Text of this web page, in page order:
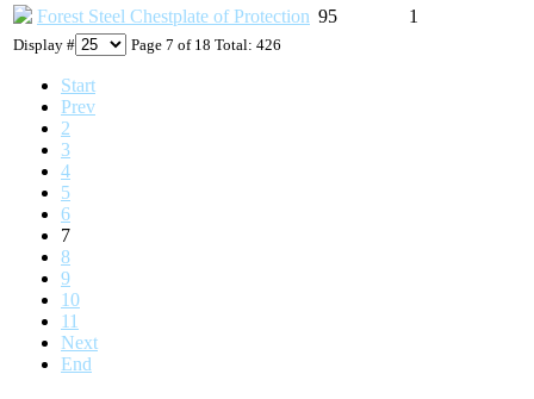
Display # Page 7 of 18 Total: 426
Start
Prev
2
3
4
5
6
7
8
9
10
11
Next
End
Forest Steel Chestplate of Protection 95 1